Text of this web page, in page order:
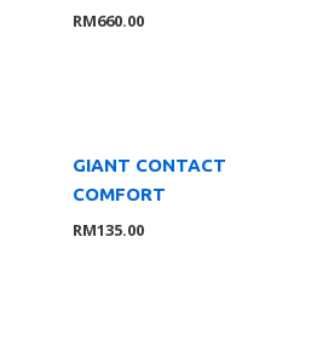
RM660.00
GIANT CONTACT
COMFORT
RM135.00